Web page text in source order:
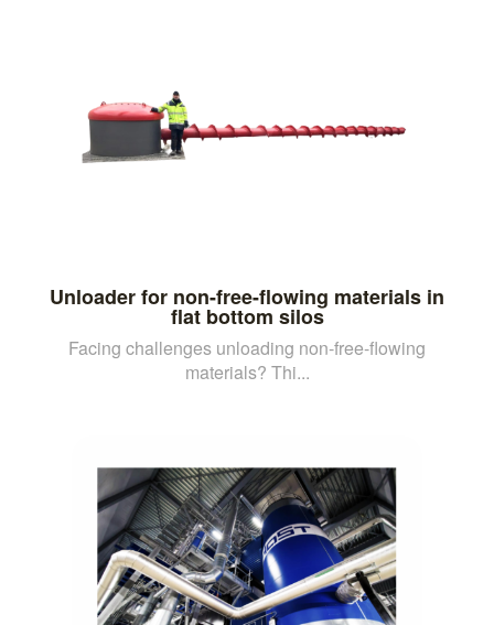
Unloader for non-free-flowing materials in
flat bottom silos
Facing challenges unloading non-free-flowing
materials? Thi...